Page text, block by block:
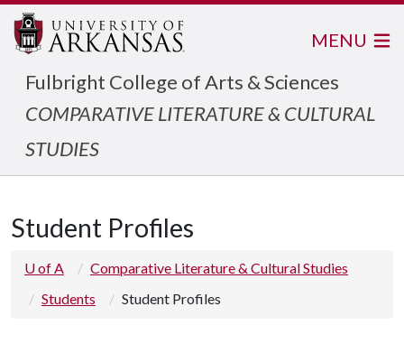
Fulbright College of Arts & Sciences
COMPARATIVE LITERATURE & CULTURAL
STUDIES
MENU
Student Profiles
U of A
Comparative Literature & Cultural Studies
Students
Student Profiles